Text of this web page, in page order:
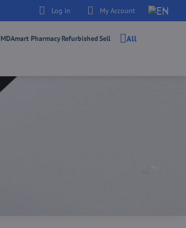
Log in My Account
MDAmart PharmacyRefurbishedSell All